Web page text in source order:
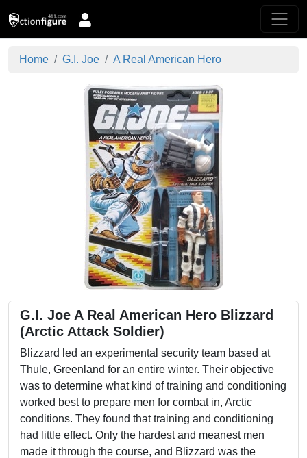
Home G.I. Joe A Real American Hero
G.I. Joe A Real American Hero Blizzard
(Arctic Attack Soldier)
Blizzard led an experimental security team based at
Thule, Greenland for an entire winter. Their objective
was to determine what kind of training and conditioning
worked best to prepare men for combat in, Arctic
conditions. They found that training and conditioning
had little effect. Only the hardest and meanest men
made it through the course, and Blizzard was the